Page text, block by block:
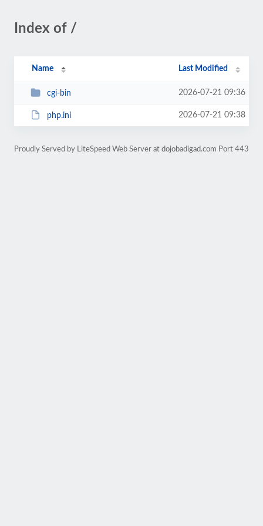
Index of /
Name Last Modified
cgi-bin 2026-07-21 09:36
php.ini 2026-07-21 09:38
Proudly Served by LiteSpeed Web Server at dojobadigad.com Port 443